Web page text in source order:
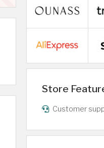
Store
Customer